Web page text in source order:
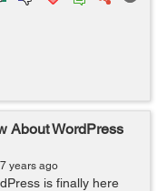
About WordPress
years ago
is finally here